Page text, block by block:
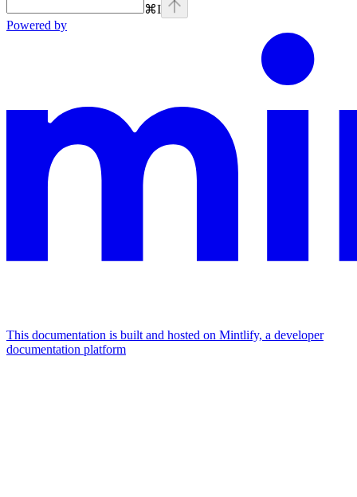
⌘I
Powered by
This documentation is built and hosted on Mintlify, a developer
documentation platform